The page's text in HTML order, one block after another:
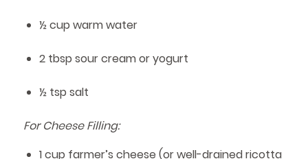
½ cup warm water
2 tbsp sour cream or yogurt
½ tsp salt
For Cheese Filling:
1 cup farmer’s cheese (or well-drained ricotta